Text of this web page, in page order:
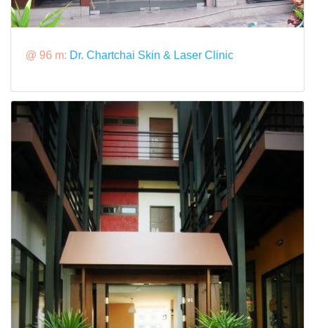
@ 96 m: Dr. Chartchai Skin & Laser Clinic